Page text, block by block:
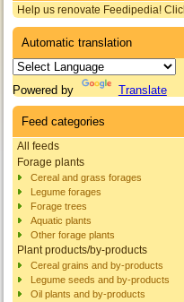
Help us renovate Feedipedia!
Automatic translation
Powered by Translate
Feed categories
All feeds
Forage plants
Cereal and grass forages
Legume forages
Forage trees
Aquatic plants
Other forage plants
Plant products/by-products
Cereal grains and by-products
Legume seeds and by-products
Oil plants and by-products